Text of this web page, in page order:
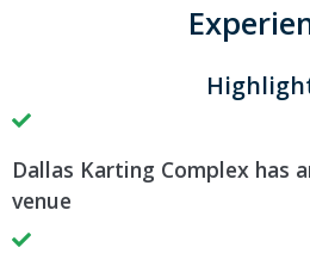
Dallas Karting Complex has
venue